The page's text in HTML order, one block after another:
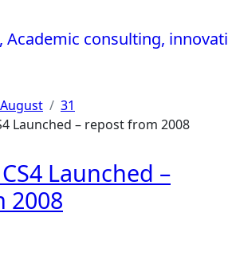
August
31
Launched – repost from 2008
Launched –
2008